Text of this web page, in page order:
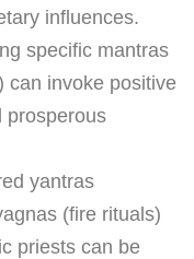
influences.
specific mantras
can invoke positive
prosperous
yantras
(fire rituals)
priests can be